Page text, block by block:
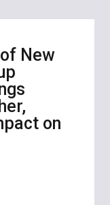
New
on